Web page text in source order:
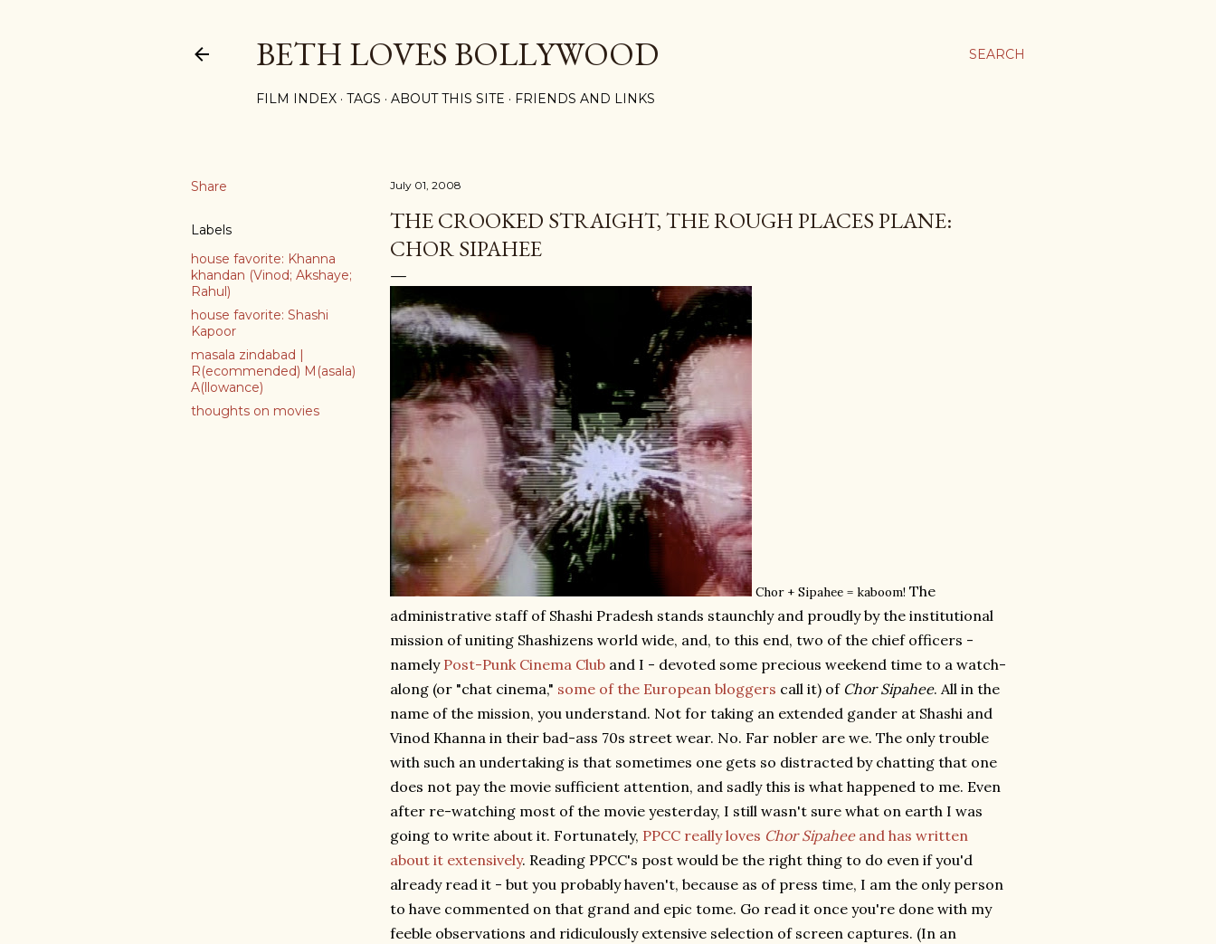
SEARCH
BETH LOVES BOLLYWOOD
FILM INDEX TAGS ABOUT THIS SITE FRIENDS AND LINKS
Share
Labels
house favorite: Khanna
khandan (Vinod; Akshaye;
Rahul)
house favorite: Shashi
Kapoor
masala zindabad |
R(ecommended) M(asala)
A(llowance)
thoughts on movies
July 01, 2008
THE CROOKED STRAIGHT, THE ROUGH PLACES PLANE:
CHOR SIPAHEE
Chor + Sipahee = kaboom! The
administrative staff of Shashi Pradesh stands staunchly and proudly by the institutional
mission of uniting Shashizens world wide, and, to this end, two of the chief officers -
namely Post-Punk Cinema Club and I - devoted some precious weekend time to a watch-
along (or "chat cinema," some of the European bloggers call it) of Chor Sipahee. All in the
name of the mission, you understand. Not for taking an extended gander at Shashi and
Vinod Khanna in their bad-ass 70s street wear. No. Far nobler are we. The only trouble
with such an undertaking is that sometimes one gets so distracted by chatting that one
does not pay the movie sufficient attention, and sadly this is what happened to me. Even
after re-watching most of the movie yesterday, I still wasn't sure what on earth I was
going to write about it. Fortunately, PPCC really loves Chor Sipaheeand has written
about it extensively. Reading PPCC's post would be the right thing to do even if you'd
already read it - but you probably haven't, because as of press time, I am the only person
to have commented on that grand and epic tome. Go read it once you're done with my
feeble observations and ridiculously extensive selection of screen captures. (In an